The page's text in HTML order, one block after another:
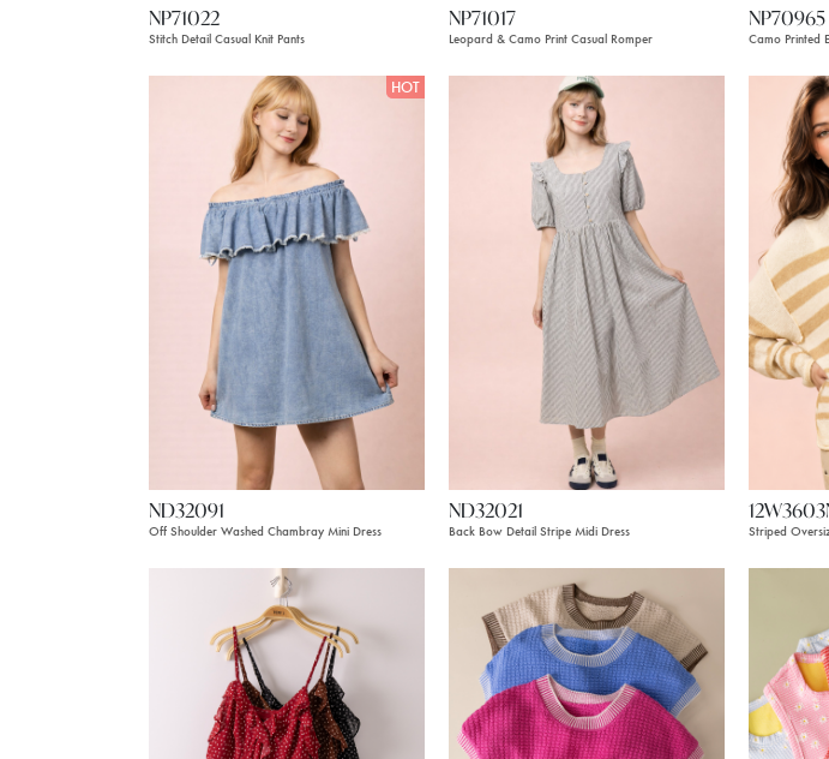
NP71022
Stitch Detail Casual Knit Pants
NP71017
Leopard & Camo Print Casual Romper
NP70965
Camo Printed
HOT
ND32091
Off Shoulder Washed Chambray Mini Dress
ND32021
Back Bow Detail Stripe Midi Dress Striped